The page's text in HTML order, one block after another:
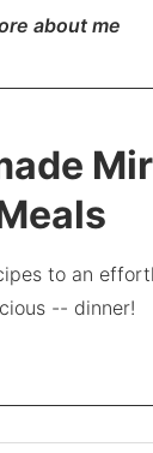
about me
to an
-- dinner!